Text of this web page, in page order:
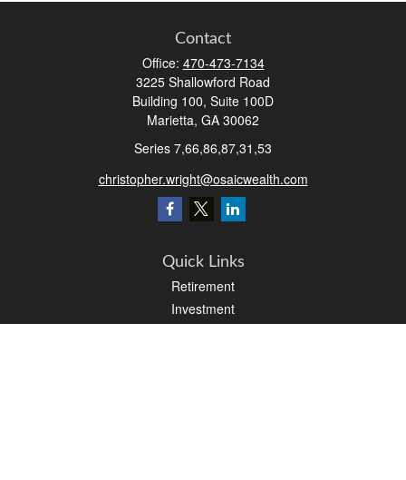
Contact
Office: 470-473-7134
3225 Shallowford Road
Building 100, Suite 100D
Marietta, GA 30062
Series 7,66,86,87,31,53
christopher.wright@osaicwealth.com
Quick Links
Retirement
Investment